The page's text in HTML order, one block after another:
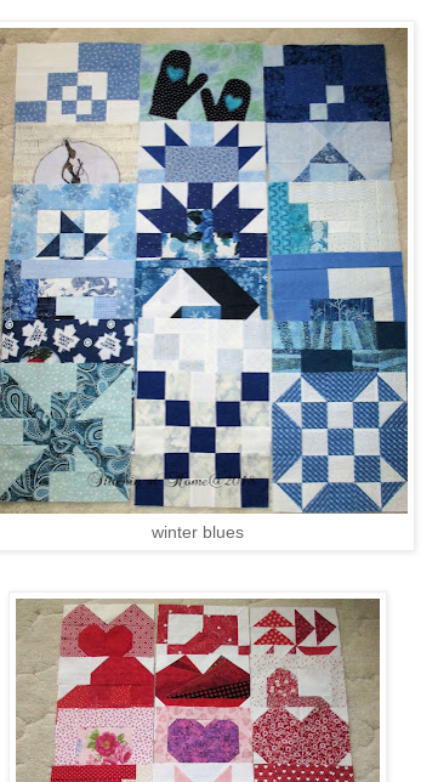
winter blues